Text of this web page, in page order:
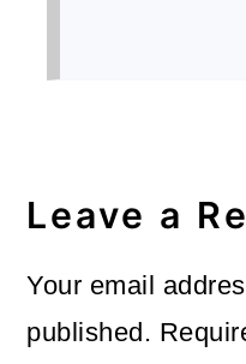
Leave a
Your email
published.